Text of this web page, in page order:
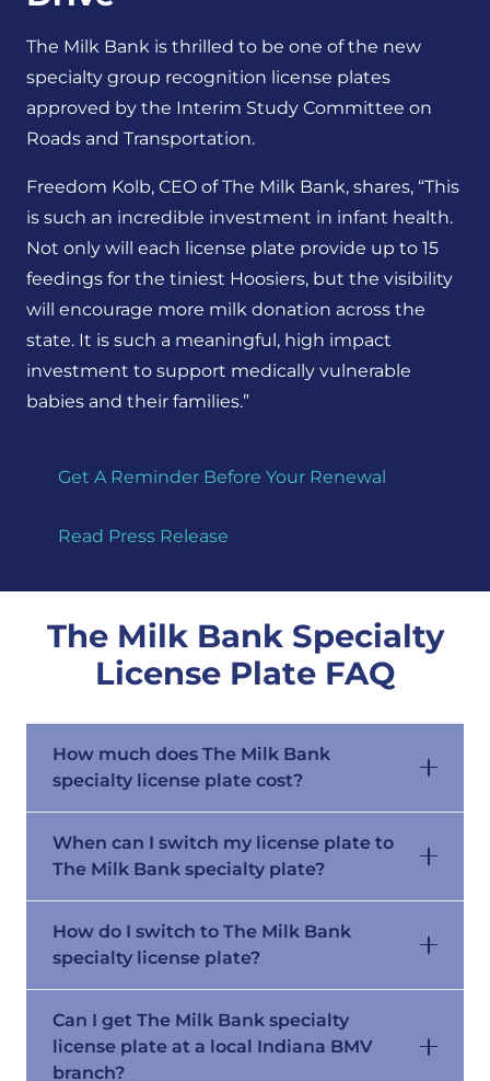
The Milk Bank is thrilled to be one of the new
specialty group recognition license plates
approved by the Interim Study Committee on
Roads and Transportation.
Freedom Kolb, CEO of The Milk Bank, shares, “This
is such an incredible investment in infant health.
Not only will each license plate provide up to 15
feedings for the tiniest Hoosiers, but the visibility
will encourage more milk donation across the
state. It is such a meaningful, high impact
investment to support medically vulnerable
babies and their families.”
Get A Reminder Before Your Renewal
Read Press Release
The Milk Bank Specialty
License Plate FAQ
How much does The Milk Bank
specialty license plate cost?
When can I switch my license plate to
The Milk Bank specialty plate?
How do I switch to The Milk Bank
specialty license plate?
Can I get The Milk Bank specialty
license plate at a local Indiana BMV
branch?